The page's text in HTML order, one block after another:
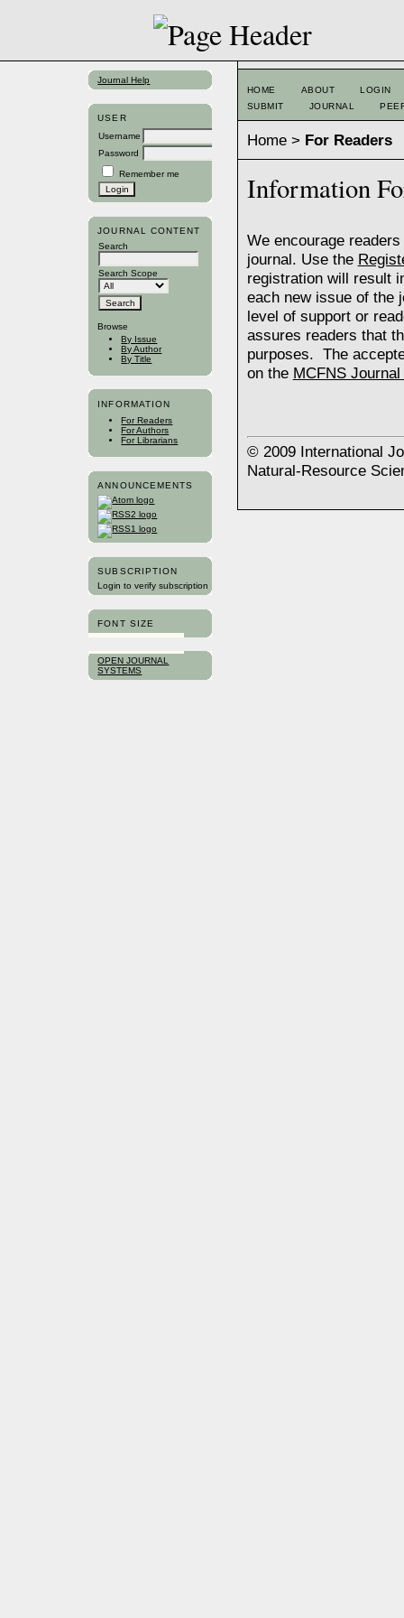
Journal Help
USER
Username
Password
Remember me
JOURNAL CONTENT
Search
Search Scope
Browse
By Issue
By Author
By Title
INFORMATION
For Readers
For Authors
For Librarians
ANNOUNCEMENTS
SUBSCRIPTION
Login to verify subscription
FONT SIZE
OPEN JOURNAL
SYSTEMS
HOME ABOUT
LOGIN
SUBMIT
JOURNAL
Home> For Readers
Information
We encourage
journal. Use the
registration will result
each new issue of the
level of support or
assures readers that
purposes. The
on the MCFNS
© 2009 International
Natural-Resource